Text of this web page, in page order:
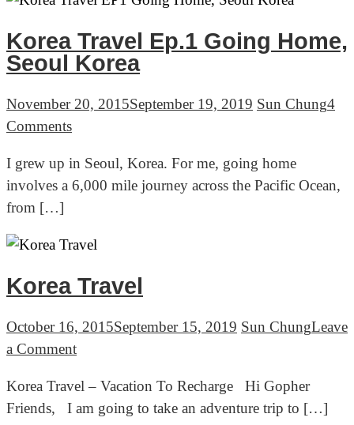
SOUTH
KOREA
Korea Travel Ep.1 Going Home,
Seoul Korea
November 20, 2015September 19, 2019 Sun Chung4
Commentson
Travel
Ep.1
Home,
Korea
I grew up in Seoul, Korea. For me, going home
involves a 6,000 mile journey across the Pacific Ocean,
from […]
Korea Travel
October 16, 2015September 15, 2019 Sun ChungLeave
a Commenton
Travel
Korea Travel – Vacation To Recharge Hi Gopher
Friends, I am going to take an adventure trip to […]